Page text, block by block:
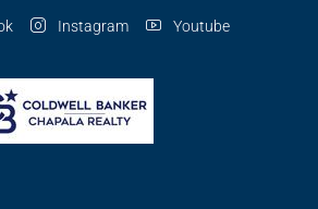
Instagram Youtube